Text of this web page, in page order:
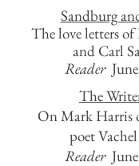
Sandburg
The love letters
and Carl
Reader
The
On Mark Harris
poet
Reader